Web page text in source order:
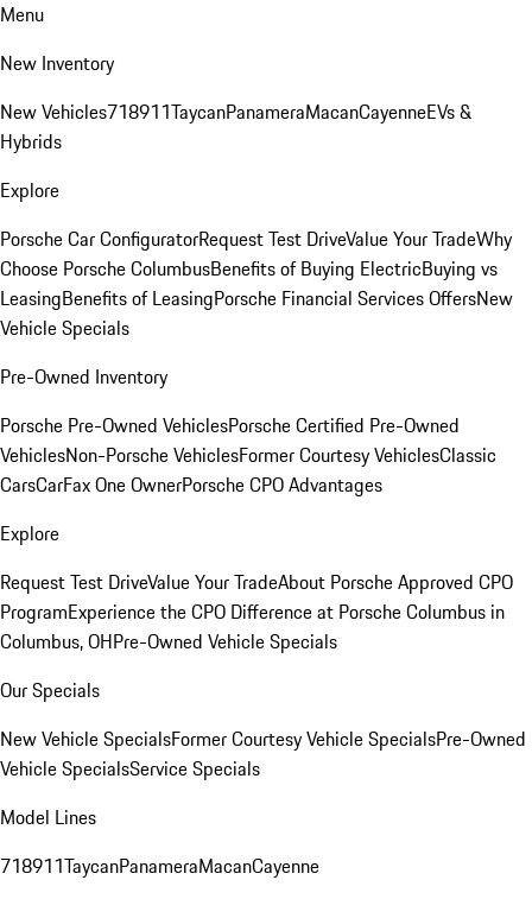
Menu
New Inventory
New Vehicles718911TaycanPanameraMacanCayenneEVs &
Hybrids
Explore
Porsche Car ConfiguratorRequest Test DriveValue Your TradeWhy
Choose Porsche ColumbusBenefits of Buying ElectricBuying vs
LeasingBenefits of LeasingPorsche Financial Services OffersNew
Vehicle Specials
Pre-Owned Inventory
Porsche Pre-Owned VehiclesPorsche Certified Pre-Owned
VehiclesNon-Porsche VehiclesFormer Courtesy VehiclesClassic
CarsCarFax One OwnerPorsche CPO Advantages
Explore
Request Test DriveValue Your TradeAbout Porsche Approved CPO
ProgramExperience the CPO Difference at Porsche Columbus in
Columbus, OHPre-Owned Vehicle Specials
Our Specials
New Vehicle SpecialsFormer Courtesy Vehicle SpecialsPre-Owned
Vehicle SpecialsService Specials
Model Lines
718911TaycanPanameraMacanCayenne